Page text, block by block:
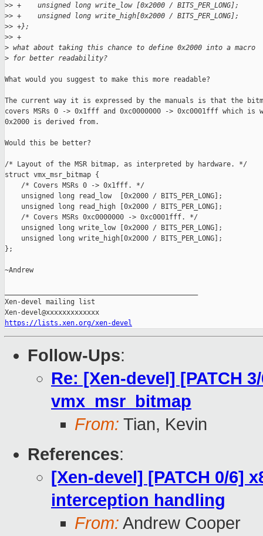
>> +    unsigned long write_low [0x2000 / BITS_PER_LONG];
>> +    unsigned long write_high[0x2000 / BITS_PER_LONG];
>> +};
>> +
> what about taking this chance to define 0x2000 into a macro
> for better readability?
What would you suggest to make this more readable?
The current way it is expressed by the manuals is that the
covers MSRs 0 -> 0x1fff and 0xc0000000 -> 0xc0001fff which is
0x2000 is derived from.
Would this be better?
/* Layout of the MSR bitmap, as interpreted by hardware. */
struct vmx_msr_bitmap {
    /* Covers MSRs 0 -> 0x1fff. */
    unsigned long read_low  [0x2000 / BITS_PER_LONG];
    unsigned long read_high [0x2000 / BITS_PER_LONG];
    /* Covers MSRs 0xc0000000 -> 0xc0001fff. */
    unsigned long write_low [0x2000 / BITS_PER_LONG];
    unsigned long write_high[0x2000 / BITS_PER_LONG];
};
~Andrew
Xen-devel mailing list
https://lists.xen.org/xen-devel
Follow-Ups:
Re: [Xen-devel] [PATCH
vmx_msr_bitmap
From: Tian, Kevin
References:
[Xen-devel] [PATCH 0/6]
interception handling
From: Andrew Cooper